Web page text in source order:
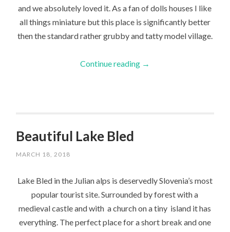
and we absolutely loved it. As a fan of dolls houses I like
all things miniature but this place is significantly better
then the standard rather grubby and tatty model village.
Continue reading →
Beautiful Lake Bled
MARCH 18, 2018
Lake Bled in the Julian alps is deservedly Slovenia’s most
popular tourist site. Surrounded by forest with a
medieval castle and with a church on a tiny island it has
everything. The perfect place for a short break and one